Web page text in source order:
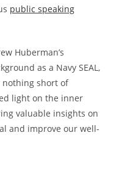
public speaking
Huberman’s
as a Navy SEAL,
nothing short of
light on the inner
valuable insights on
and improve our well-